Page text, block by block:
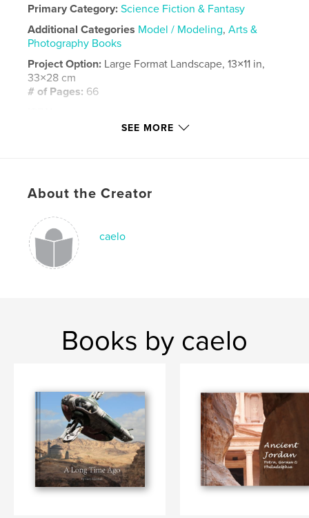
Primary Category: Science Fiction & Fantasy
Additional Categories Model / Modeling,Arts &
Photography Books
Project Option: Large Format Landscape, 13×11 in,
33×28 cm
# of Pages: 66
Hardcover, ImageWrap: 9781034943709
Keywords
SEE MORE
About the Creator
caelo
Books by caelo